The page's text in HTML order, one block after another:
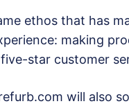
ethos that has
making
star customer
will also